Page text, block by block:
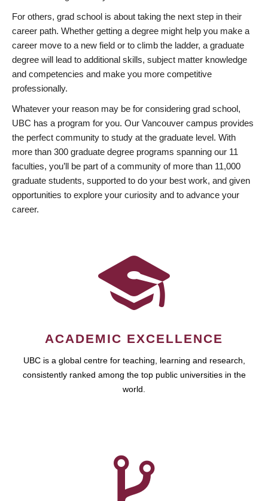
For others, grad school is about taking the next step in their
career path. Whether getting a degree might help you make a
career move to a new field or to climb the ladder, a graduate
degree will lead to additional skills, subject matter knowledge
and competencies and make you more competitive
professionally.
Whatever your reason may be for considering grad school,
UBC has a program for you. Our Vancouver campus provides
the perfect community to study at the graduate level. With
more than 300 graduate degree programs spanning our 11
faculties, you’ll be part of a community of more than 11,000
graduate students, supported to do your best work, and given
opportunities to explore your curiosity and to advance your
career.
ACADEMIC EXCELLENCE
UBC is a global centre for teaching, learning and research,
consistently ranked among the top public universities in the
world.